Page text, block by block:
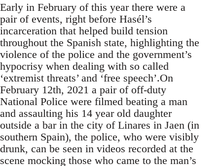
Early in February of this year there were a
pair of events, right before Hasél’s
incarceration that helped build tension
throughout the Spanish state, highlighting the
violence of the police and the government’s
hypocrisy when dealing with so called
‘extremist threats’ and ‘free speech’.On
February 12th, 2021 a pair of off-duty
National Police were filmed beating a man
and assaulting his 14 year old daughter
outside a bar in the city of Linares in Jaen (in
southern Spain), the police, who were visibly
drunk, can be seen in videos recorded at the
scene mocking those who came to the man’s